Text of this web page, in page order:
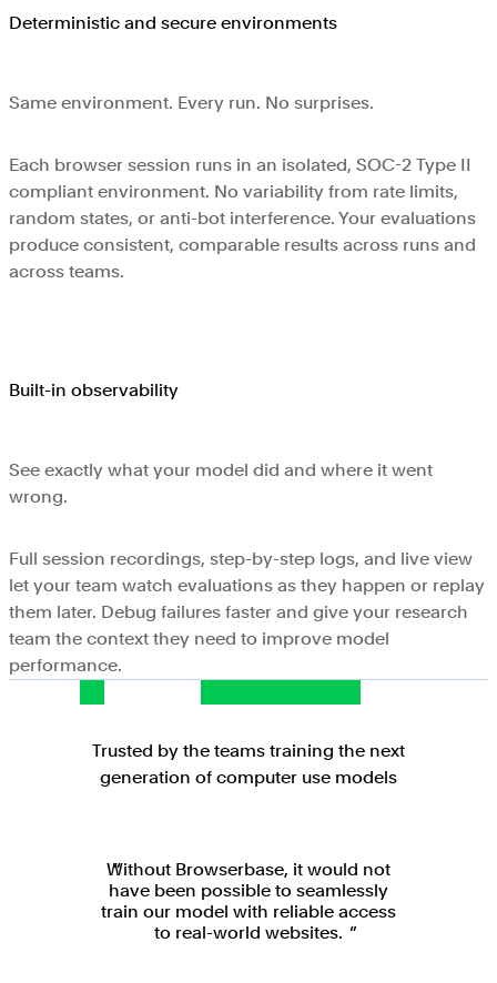
Deterministic and secure environments
Same environment. Every run. No surprises.
Each browser session runs in an isolated, SOC-2 Type II
compliant environment. No variability from rate limits,
random states, or anti-bot interference. Your evaluations
produce consistent, comparable results across runs and
across teams.
Built-in observability
See exactly what your model did and where it went
wrong.
Full session recordings, step-by-step logs, and live view
let your team watch evaluations as they happen or replay
them later. Debug failures faster and give your research
team the context they need to improve model
performance.
Trusted by the teams training the next
generation of computer use models
Without Browserbase, it would not
have been possible to seamlessly
train our model with reliable access
to real-world websites.